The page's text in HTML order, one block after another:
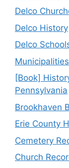
Delco
Delco History
Delco
[Book]
Pennsylvania
Brookhaven
Erie County
Cemetery
Church